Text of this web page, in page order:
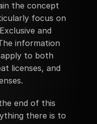
the concept
focus on
and
information
apply to both
licenses, and
end of this
there is to